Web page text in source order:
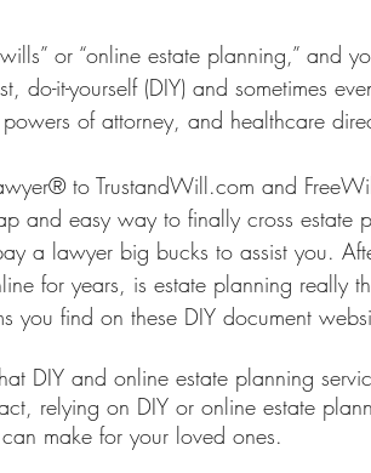
or “online estate planning,” and
do-it-yourself (DIY) and sometimes
of attorney, and healthcare
to TrustandWill.com and
and easy way to finally cross estate
a lawyer big bucks to assist you.
for years, is estate planning really
you find on these DIY document
DIY and online estate planning
relying on DIY or online estate
make for your loved ones.